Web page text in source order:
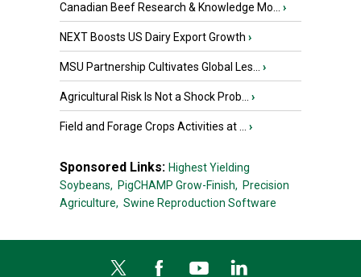
Canadian Beef Research & Knowledge Mo... ›
NEXT Boosts US Dairy Export Growth ›
MSU Partnership Cultivates Global Les... ›
Agricultural Risk Is Not a Shock Prob... ›
Field and Forage Crops Activities at ... ›
Sponsored Links: Highest Yielding
Soybeans, PigCHAMP Grow-Finish, Precision
Agriculture, Swine Reproduction Software